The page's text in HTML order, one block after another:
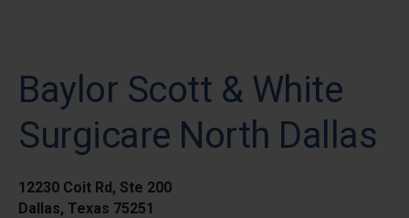
Baylor Scott & White
Surgicare North Dallas
12230 Coit Rd, Ste 200
Dallas, Texas 75251